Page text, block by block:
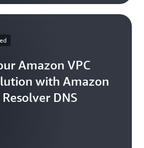
Amazon VPC
with Amazon
DNS